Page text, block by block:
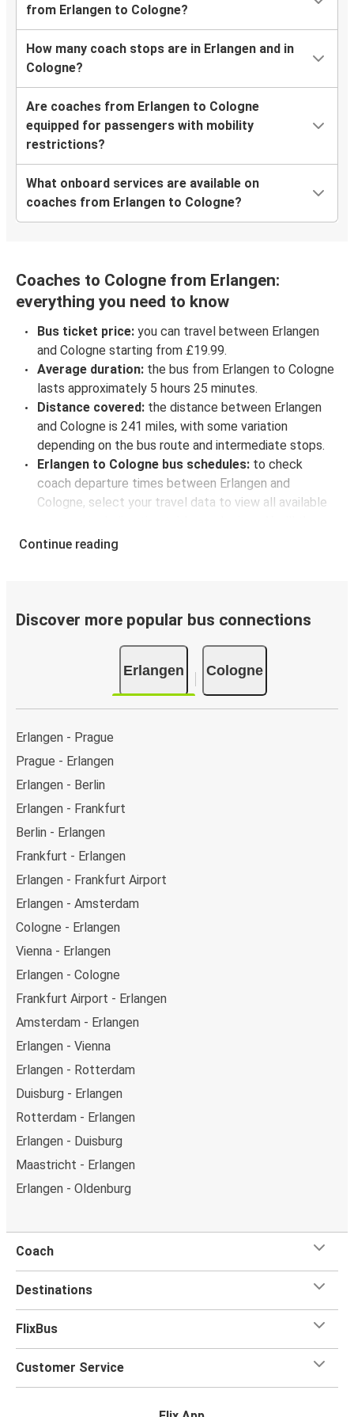
from Erlangen to Cologne?
How many coach stops are in Erlangen and in
Cologne?
Are coaches from Erlangen to Cologne
equipped for passengers with mobility
restrictions?
What onboard services are available on
coaches from Erlangen to Cologne?
Coaches to Cologne from Erlangen:
everything you need to know
Bus ticket price: you can travel between Erlangen
and Cologne starting from £19.99.
Average duration: the bus from Erlangen to Cologne
lasts approximately 5 hours 25 minutes.
Distance covered: the distance between Erlangen
and Cologne is 241 miles, with some variation
depending on the bus route and intermediate stops.
Erlangen to Cologne bus schedules: to check
coach departure times between Erlangen and
Cologne, select your travel data to view all available
be shown every available trip option with full
Bus departure frequency: about 5 departures per
there are 2 coach stops. As for Cologne, it has 6
stops.. You can locate the FlixBus stops on the map
above on this page.
Weekend trips:
getaway in Cologne.
Continue reading
Discover more popular bus connections
Erlangen Cologne
Erlangen - Prague
Prague - Erlangen
Erlangen - Berlin
Erlangen - Frankfurt
Berlin - Erlangen
Frankfurt - Erlangen
Erlangen - Frankfurt Airport
Erlangen - Amsterdam
Cologne - Erlangen
Vienna - Erlangen
Erlangen - Cologne
Frankfurt Airport - Erlangen
Amsterdam - Erlangen
Erlangen - Vienna
Erlangen - Rotterdam
Duisburg - Erlangen
Rotterdam - Erlangen
Erlangen - Duisburg
Maastricht - Erlangen
Erlangen - Oldenburg
Coach
Destinations
FlixBus
Customer Service